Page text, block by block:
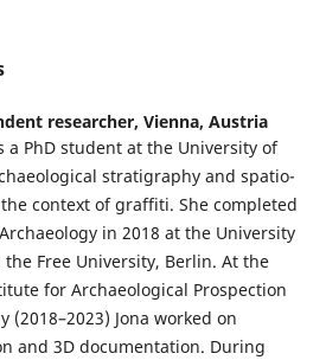
researcher, Vienna, Austria
a PhD student at the University of
stratigraphy and spatio-
context of graffiti. She completed
in 2018 at the University
Free University, Berlin. At the
for Archaeological Prospection
(2018–2023) Jona worked on
and 3D documentation. During